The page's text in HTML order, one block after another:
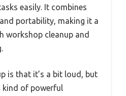
easily. It combines
portability, making it a
workshop cleanup and
is that it’s a bit loud, but
kind of powerful